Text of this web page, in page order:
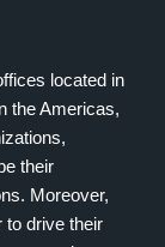
located in
the Americas,
their
Moreover,
to drive their